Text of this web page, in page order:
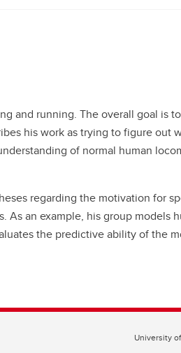
and running. The overall goal is to
his work as trying to figure out
of normal human
regarding the motivation for
an example, his group models
the predictive ability of the
University